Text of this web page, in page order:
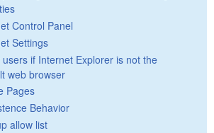
Control Panel
Settings
users if Internet Explorer is not the
web browser
Pages
Behavior
allow list